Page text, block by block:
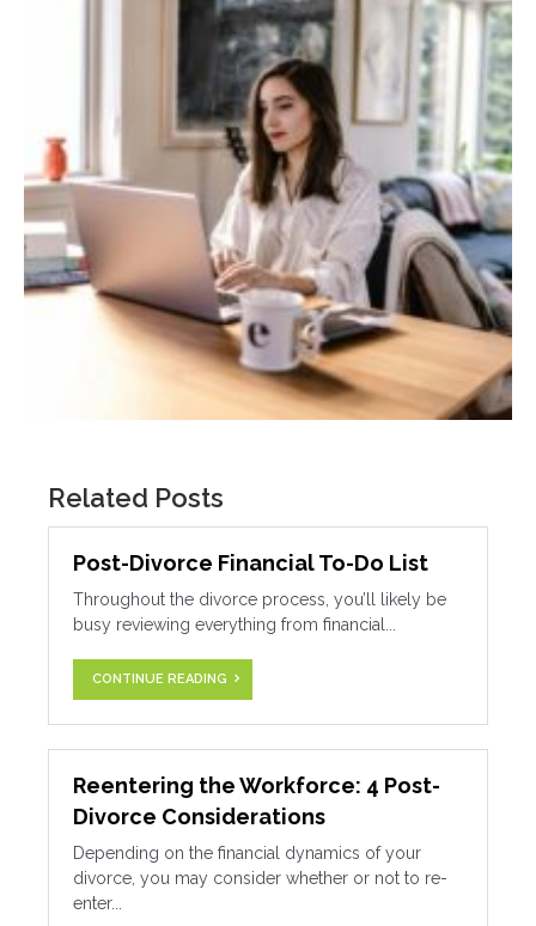
Related Posts
Post-Divorce Financial To-Do List
Throughout the divorce process, you’ll likely be
busy reviewing everything from financial...
CONTINUE READING
Reentering the Workforce: 4 Post-
Divorce Considerations
Depending on the financial dynamics of your
divorce, you may consider whether or not to re-
enter...